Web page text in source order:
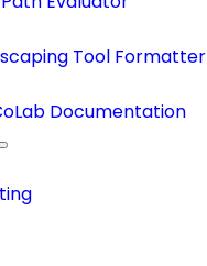
Tool Formatter
Documentation